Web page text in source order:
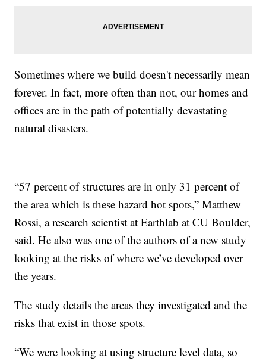
Sometimes where we build doesn't necessarily mean
forever. In fact, more often than not, our homes and
offices are in the path of potentially devastating
natural disasters.
“57 percent of structures are in only 31 percent of
the area which is these hazard hot spots,” Matthew
Rossi, a research scientist at Earthlab at CU Boulder,
said. He also was one of the authors of a new study
looking at the risks of where we’ve developed over
the years.
The study details the areas they investigated and the
risks that exist in those spots.
“We were looking at using structure level data, so